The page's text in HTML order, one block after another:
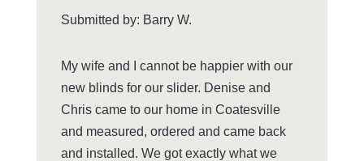
Submitted by: Barry W.
My wife and I cannot be happier with our
new blinds for our slider. Denise and
Chris came to our home in Coatesville
and measured, ordered and came back
and installed. We got exactly what we